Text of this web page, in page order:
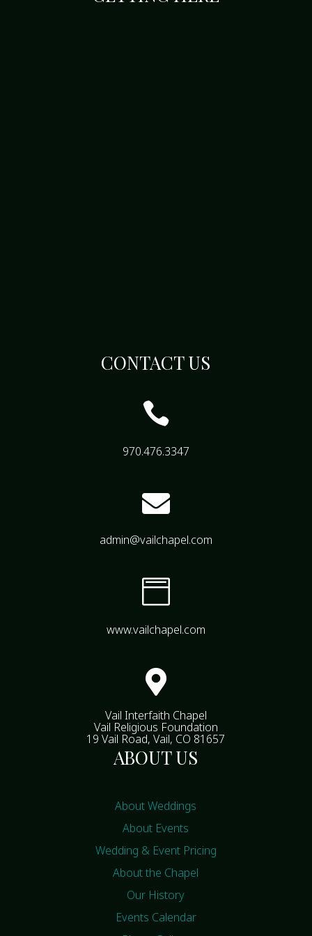
CONTACT US

970.476.3347

admin@vailchapel.com

www.vailchapel.com

Vail Interfaith Chapel
Vail Religious Foundation
19 Vail Road, Vail, CO 81657
ABOUT US
About Weddings
About Events
Wedding & Event Pricing
About the Chapel
Our History
Events Calendar